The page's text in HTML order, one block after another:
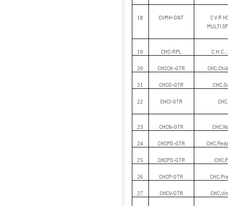
18 CVMH-GNT
C V R
MULTI
19 CHC-RPL C.H.C.,
20 CHCCK-GTR
21 CHCG-GTR
22 CHCI-GTR
23 CHCN-GTR
24 CHCPD-GTR
25 CHCPO-GTR
26 CHCP-GTR
27 CHCV-GTR